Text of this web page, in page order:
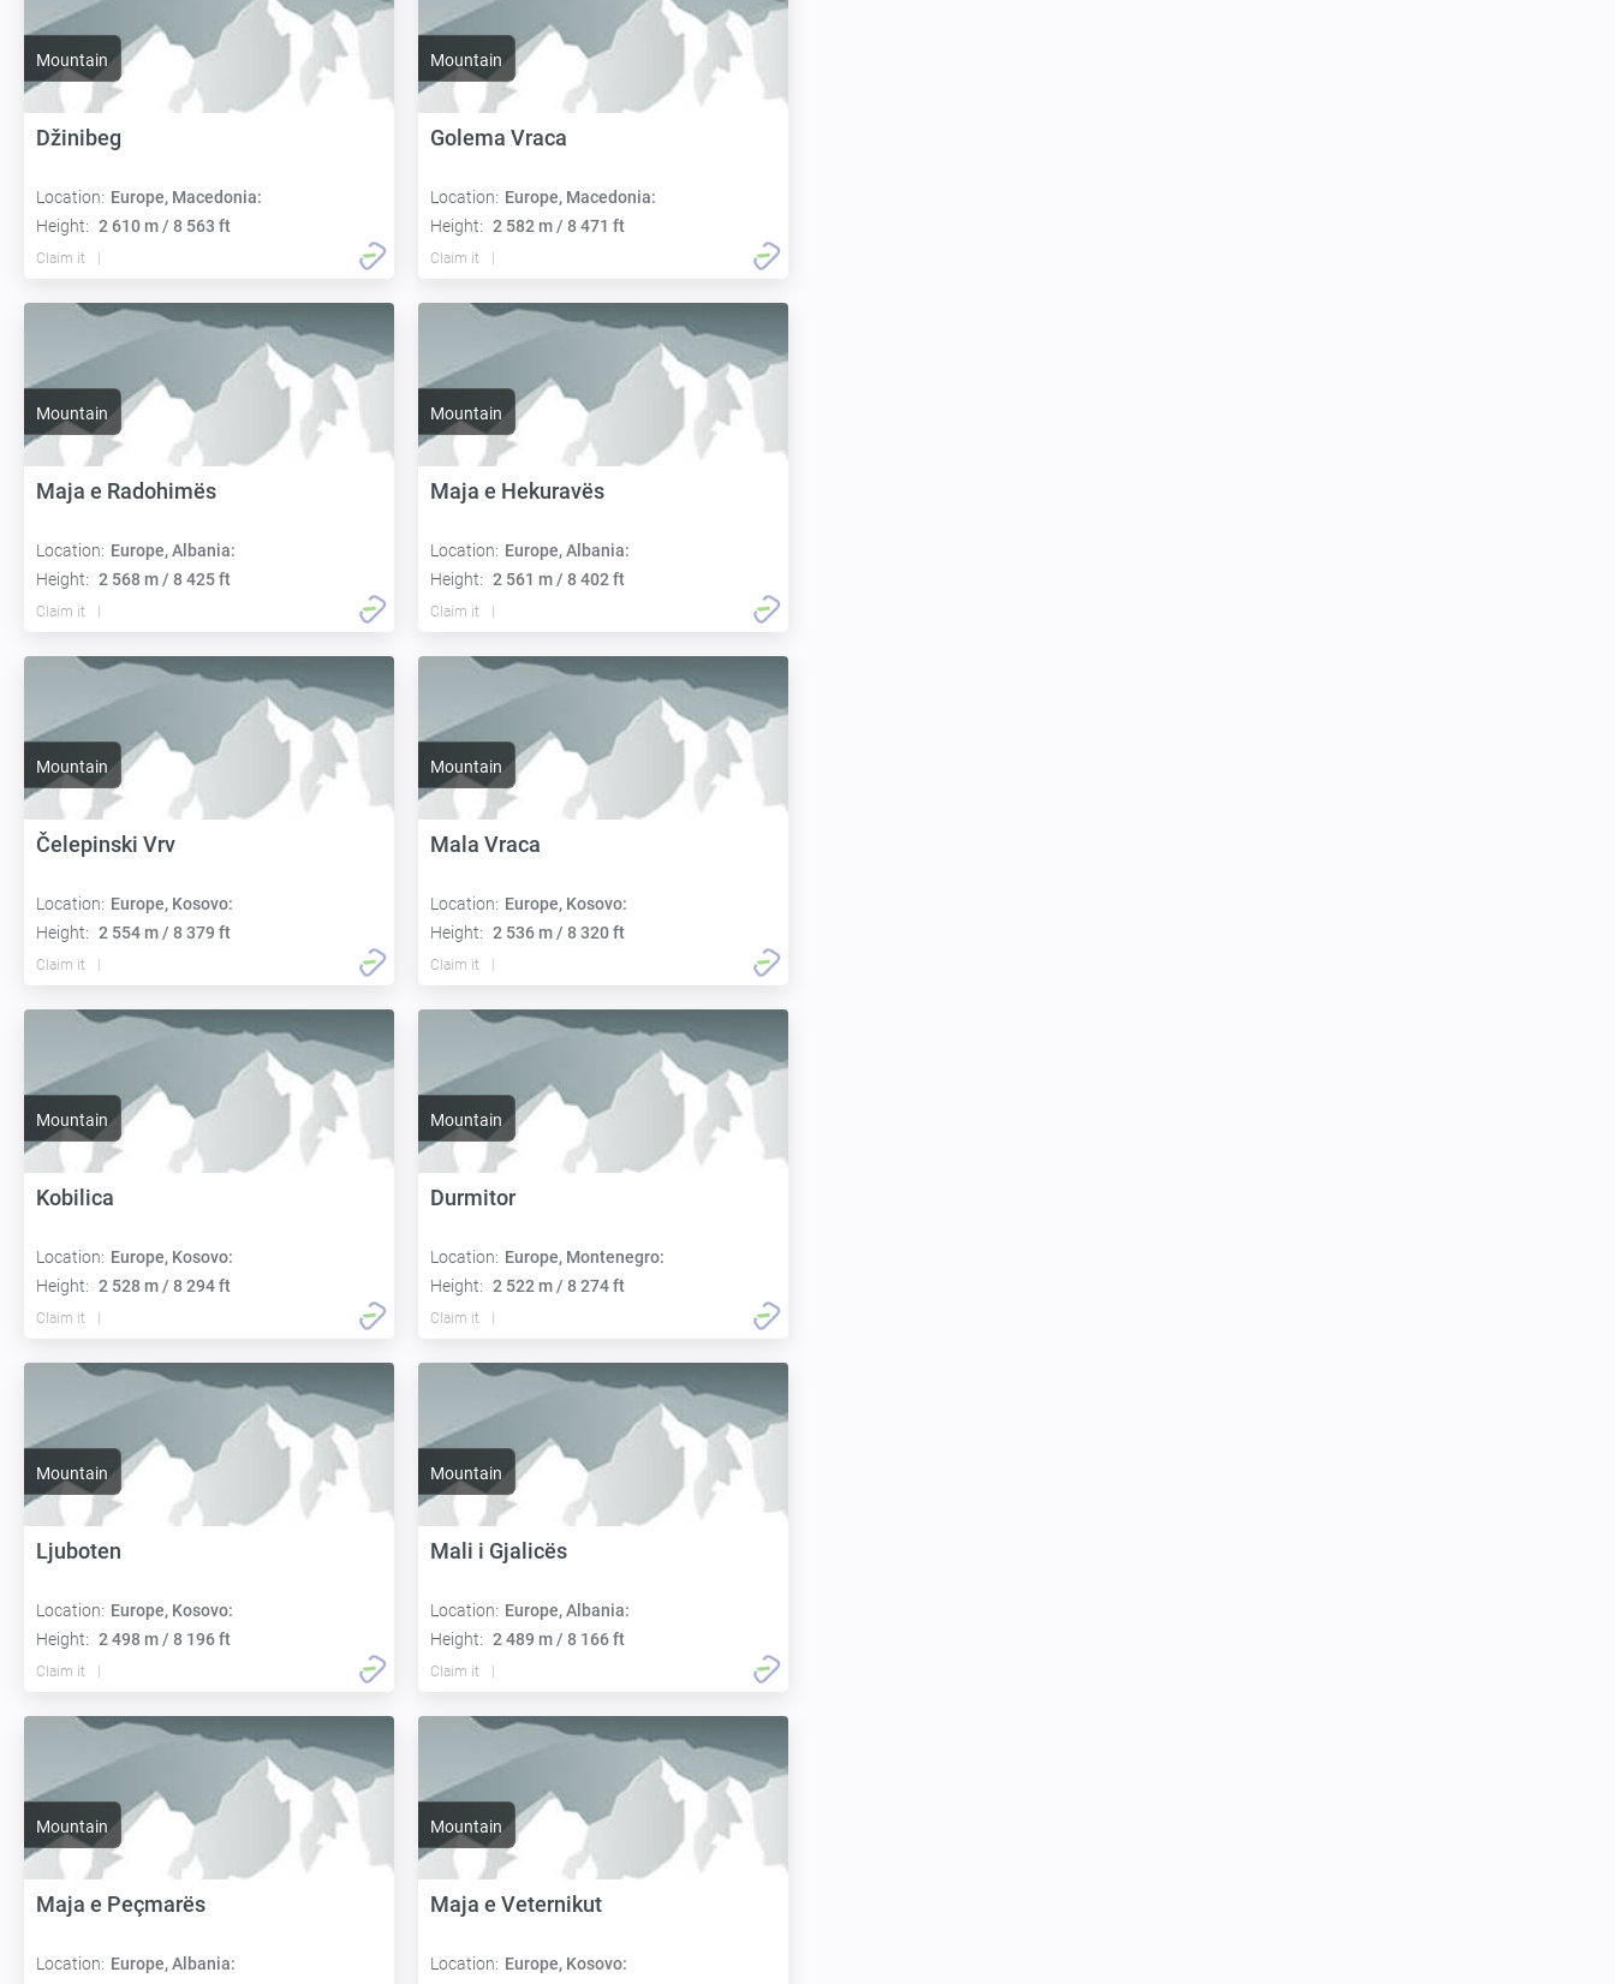
Mountain
Džinibeg
Location: Europe, Macedonia:
Height: 2 610 m / 8 563 ft
Claim it
Mountain
Golema Vraca
Location: Europe, Macedonia:
Height: 2 582 m / 8 471 ft
Claim it
Mountain
Maja e Radohimës
Location: Europe, Albania:
Height: 2 568 m / 8 425 ft
Claim it
Mountain
Maja e Hekuravës
Location: Europe, Albania:
Height: 2 561 m / 8 402 ft
Claim it
Mountain
Čelepinski Vrv
Location: Europe, Kosovo:
Height: 2 554 m / 8 379 ft
Claim it
Mountain
Mala Vraca
Location: Europe, Kosovo:
Height: 2 536 m / 8 320 ft
Claim it
Mountain
Kobilica
Location: Europe, Kosovo:
Height: 2 528 m / 8 294 ft
Claim it
Mountain
Durmitor
Location: Europe, Montenegro:
Height: 2 522 m / 8 274 ft
Claim it
Mountain
Ljuboten
Location: Europe, Kosovo:
Height: 2 498 m / 8 196 ft
Claim it
Mountain
Mali i Gjalicës
Location: Europe, Albania:
Height: 2 489 m / 8 166 ft
Claim it
Mountain
Maja e Peçmarës
Location: Europe, Albania:
Mountain
Maja e Veternikut
Location: Europe, Kosovo: